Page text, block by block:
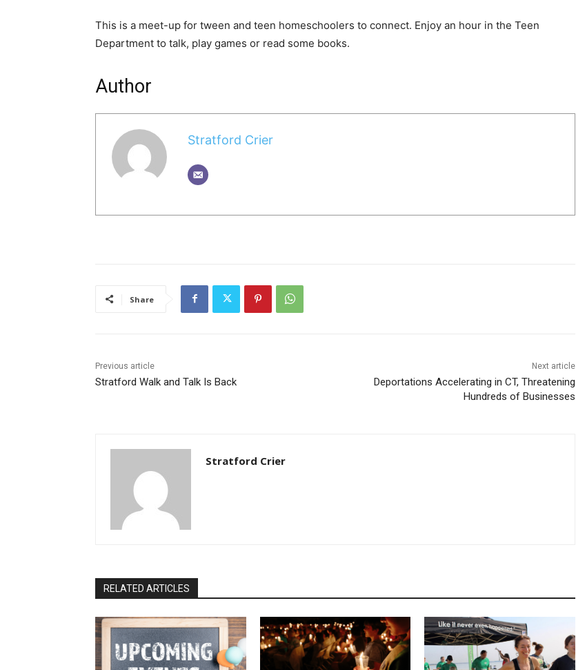
This is a meet-up for tween and teen homeschoolers to connect. Enjoy an hour in the Teen
Department to talk, play games or read some books.
Author
Stratford Crier
Share
Previous article
Stratford Walk and Talk Is Back
Next article
Deportations Accelerating in CT, Threatening
Hundreds of Businesses
Stratford Crier
RELATED ARTICLES